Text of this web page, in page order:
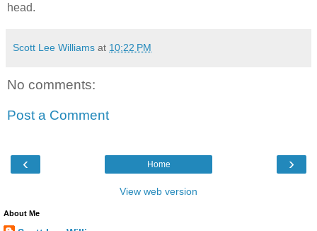
head.
Scott Lee Williams at 10:22 PM
No comments:
Post a Comment
‹ ›
Home
View web version
About Me